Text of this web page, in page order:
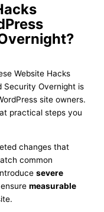
Website Hacks
Security Overnight is
site owners.
practical steps you
changes that
common
severe
measurable